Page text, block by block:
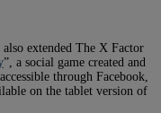
extended The X Factor
”, a social game created and
through Facebook,
on the tablet version of